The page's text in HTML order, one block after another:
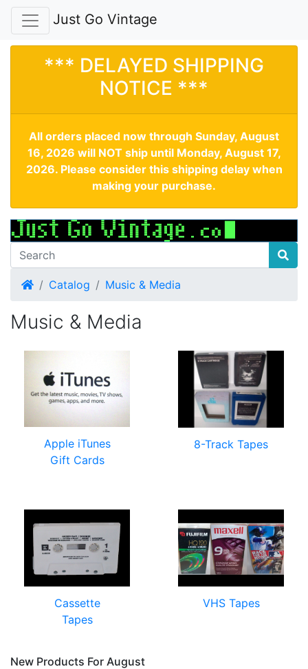
Just Go Vintage
*** DELAYED SHIPPING
NOTICE ***
All orders placed now through Sunday, August
16, 2026 will NOT ship until Monday, August 17,
2026. Please consider this shipping delay when
making your purchase.
HomeCatalog Music & Media
Music & Media
Apple iTunes
Gift Cards
8-Track Tapes
Cassette
Tapes
VHS Tapes
New Products For August